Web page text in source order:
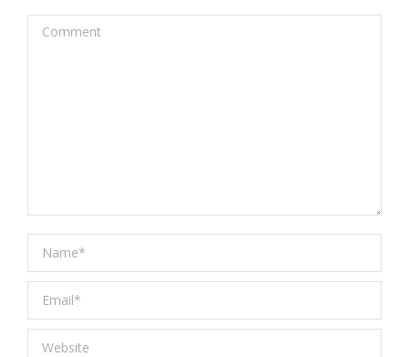
Comment
Name *
Email *
Website